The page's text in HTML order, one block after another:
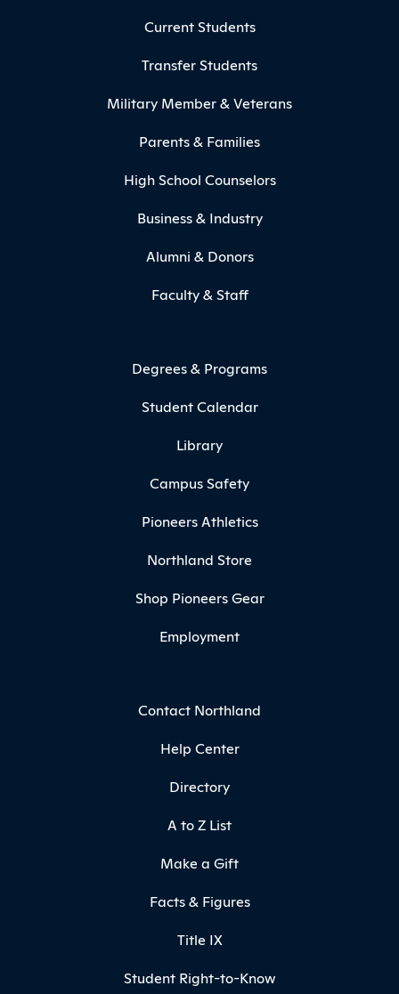
Current Students
Transfer Students
Military Member & Veterans
Parents & Families
High School Counselors
Business & Industry
Alumni & Donors
Faculty & Staff
Degrees & Programs
Student Calendar
Library
Campus Safety
Pioneers Athletics
Northland Store
Shop Pioneers Gear
Employment
Contact Northland
Help Center
Directory
A to Z List
Make a Gift
Facts & Figures
Title IX
Student Right-to-Know